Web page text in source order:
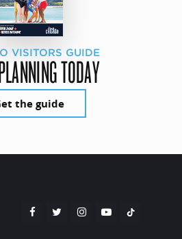
VISITORS GUIDE
TODAY
the guide